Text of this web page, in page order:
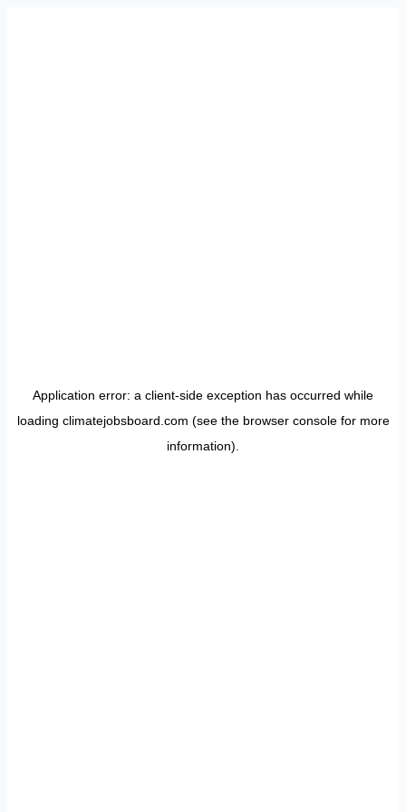
Application error: a client-side exception has occurred while
loading climatejobsboard.com (see the browser consolefor more
information).